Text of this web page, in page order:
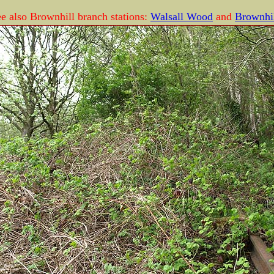
also Brownhill branch stations: Walsall Wood and